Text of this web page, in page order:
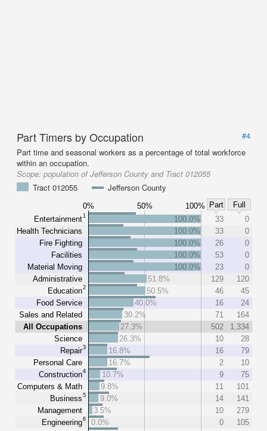
Part Timers by Occupation
#4
Part time and seasonal workers as a percentage of total workforce
within an occupation.
Scope: population of Jefferson County and Tract 012055
Tract 012055
Jefferson County
0% 50% 100% Part
Full
Entertainment1
Health Technicians
Fire Fighting
Facilities
Material Moving
Administrative
Education2
Food Service
Sales and Related
All Occupations
Science
Repair3
Personal Care
Construction4
Computers & Math
Business5
Management
Engineering6
100.0% 33
0
100.0%
33
0
100.0%
26
0
100.0%
53
0
100.0%
23
0
51.8%
129
120
50.5%
46
45
40.0%
16
24
30.2%
71
164
27.3%
502
1,334
26.3%
10
28
16.8%
16
79
16.7%
2
10
10.7%
9
75
9.8%
11
101
9.0%
14
141
3.5%
10
279
0.0%
0
105